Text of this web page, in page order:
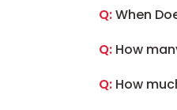
Q:When
Q:How
Q:How